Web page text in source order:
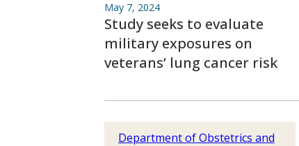
May 7, 2024
Study seeks to evaluate
military exposures on
veterans’ lung cancer risk
Department of Obstetrics and